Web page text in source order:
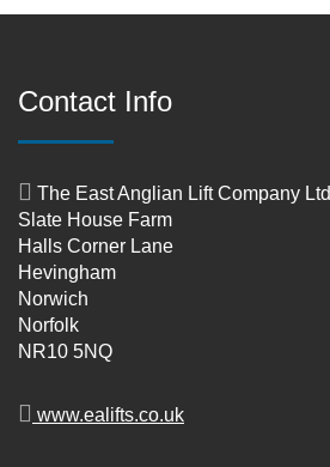
Contact Info
The East Anglian Lift Company Ltd
Slate House Farm
Halls Corner Lane
Hevingham
Norwich
Norfolk
NR10 5NQ
www.ealifts.co.uk